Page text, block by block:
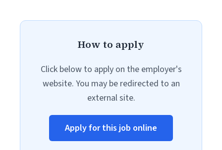
How to apply
Click below to apply on the employer's
website. You may be redirected to an
external site.
Apply for this job online